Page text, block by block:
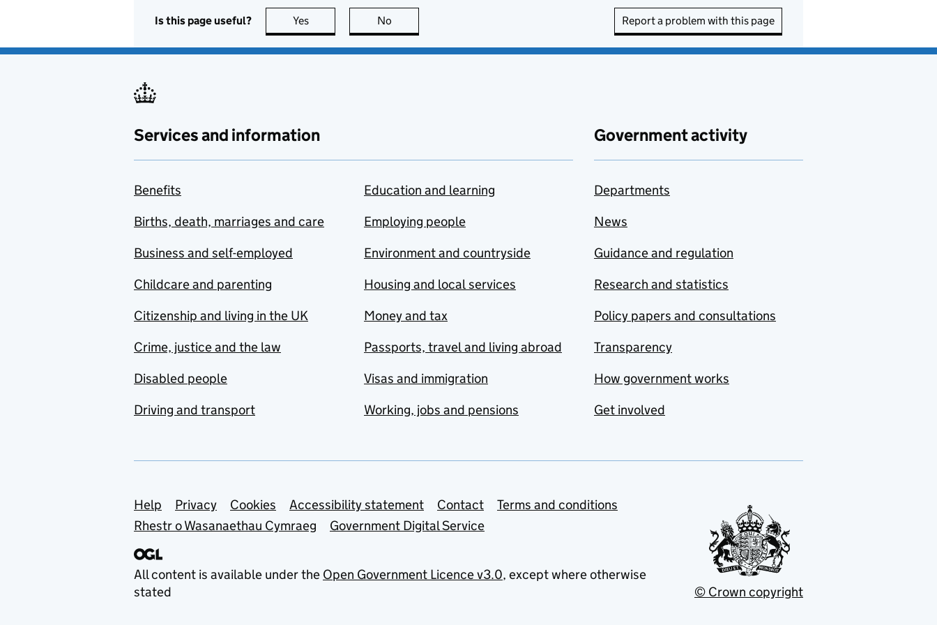
Is this page useful? Yes this page is useful
No Report a problem with this page
Services and information
Benefits
Births, death, marriages and care
Business and self-employed
Childcare and parenting
Citizenship and living in the UK
Crime, justice and the law
Disabled people
Driving and transport
Education and learning
Employing people
Environment and countryside
Housing and local services
Money and tax
Passports, travel and living abroad
Visas and immigration
Working, jobs and pensions
Government activity
Departments
News
Guidance and regulation
Research and statistics
Policy papers and consultations
Transparency
How government works
Get involved
Support links
Help Privacy Cookies Accessibility statement Contact
Terms and conditions
Rhestr o Wasanaethau Cymraeg
Government Digital Service
All content is available under the Open Government Licence v3.0, except where otherwise
stated
© Crown copyright